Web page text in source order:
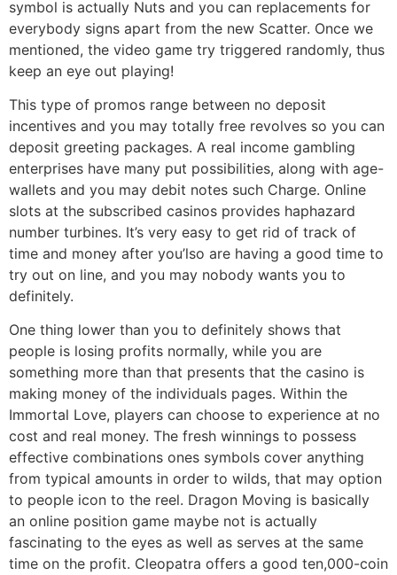
symbol is actually Nuts and you can replacements for
everybody signs apart from the new Scatter. Once we
mentioned, the video game try triggered randomly, thus
keep an eye out playing!
This type of promos range between no deposit
incentives and you may totally free revolves so you can
deposit greeting packages. A real income gambling
enterprises have many put possibilities, along with age-
wallets and you may debit notes such Charge. Online
slots at the subscribed casinos provides haphazard
number turbines. It’s very easy to get rid of track of
time and money after you’lso are having a good time to
try out on line, and you may nobody wants you to
definitely.
One thing lower than you to definitely shows that
people is losing profits normally, while you are
something more than that presents that the casino is
making money of the individuals pages. Within the
Immortal Love, players can choose to experience at no
cost and real money. The fresh winnings to possess
effective combinations ones symbols cover anything
from typical amounts in order to wilds, that may option
to people icon to the reel. Dragon Moving is basically
an online position game maybe not is actually
fascinating to the eyes as well as serves at the same
time on the profit. Cleopatra offers a good ten,000-coin